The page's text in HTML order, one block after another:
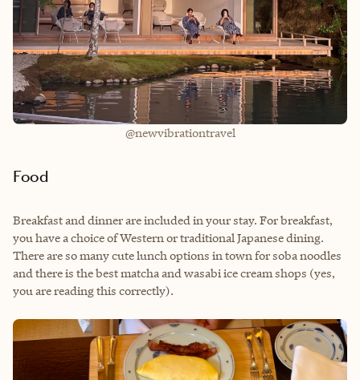
@newvibrationtravel
Food
Breakfast and dinner are included in your stay. For breakfast,
you have a choice of Western or traditional Japanese dining.
There are so many cute lunch options in town for soba noodles
and there is the best matcha and wasabi ice cream shops (yes,
you are reading this correctly).